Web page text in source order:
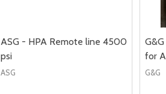
ASG - HPA Remote line 4500
psi
ASG
for
G&G